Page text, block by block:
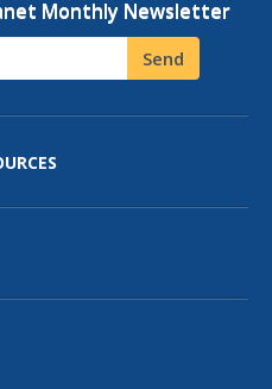
Monthly Newsletter
Send